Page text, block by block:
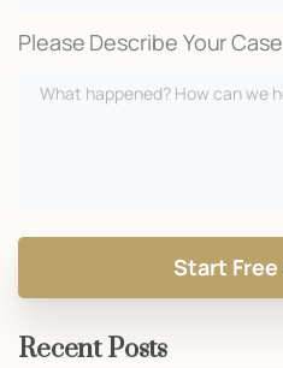
Please Describe Your Case
Recent Posts